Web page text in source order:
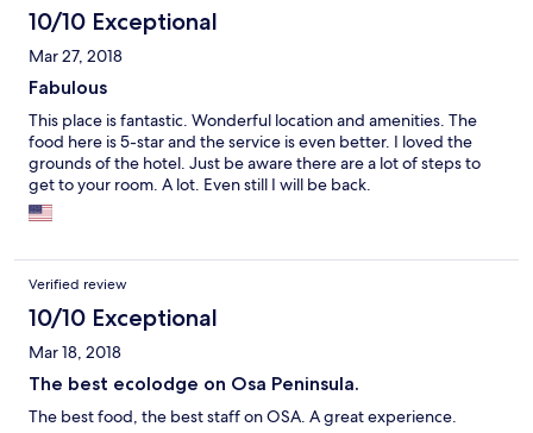
Possibilité de plongée et ça c’est cool.
10/10 Exceptional
Mar 27, 2018
Fabulous
This place is fantastic. Wonderful location and amenities. The
food here is 5-star and the service is even better. I loved the
grounds of the hotel. Just be aware there are a lot of steps to
get to your room. A lot. Even still I will be back.
Verified review
10/10 Exceptional
Mar 18, 2018
The best ecolodge on Osa Peninsula.
The best food, the best staff on OSA. A great experience.